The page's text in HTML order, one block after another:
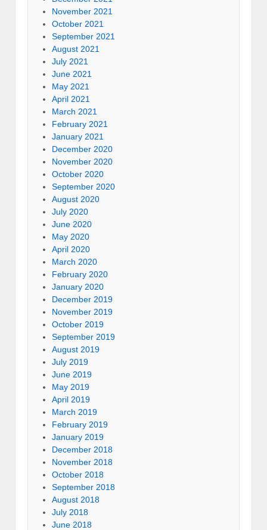
November 2021
October 2021
September 2021
August 2021
July 2021
June 2021
May 2021
April 2021
March 2021
February 2021
January 2021
December 2020
November 2020
October 2020
September 2020
August 2020
July 2020
June 2020
May 2020
April 2020
March 2020
February 2020
January 2020
December 2019
November 2019
October 2019
September 2019
August 2019
July 2019
June 2019
May 2019
April 2019
March 2019
February 2019
January 2019
December 2018
November 2018
October 2018
September 2018
August 2018
July 2018
June 2018